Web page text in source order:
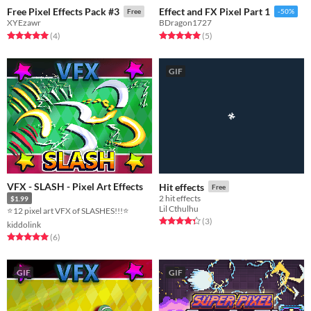
Free Pixel Effects Pack #3 Free
XYEzawr
Rated 5.0 out of 5 stars
(4total ratings
)
Effect and FX Pixel Part 1 -50%
BDragon1727
Rated 5.0 out of 5 stars
(5total ratings
)
VFX - SLASH - Pixel Art Effects
$1.99
⭐12 pixel art VFX of SLASHES!!!⭐
kiddolink
Rated 5.0 out of 5 stars
(6total ratings
)
GIF
Hit effects Free
2 hit effects
Lil Cthulhu
Rated 4.3 out of 5 stars
(3total ratings
)
GIF GIF